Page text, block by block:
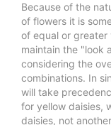
Because of the
of flowers it is
of equal or greater
maintain the "look
considering the
combinations. In
will take
for yellow daisies,
daisies, not